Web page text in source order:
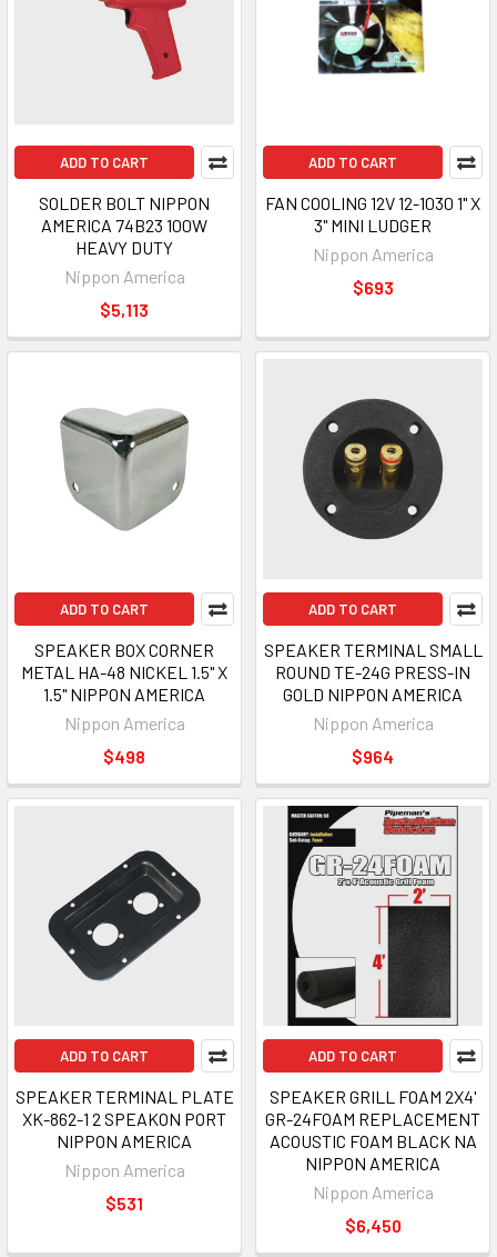
ADD TO CART
SOLDER BOLT NIPPON
AMERICA 74B23 100W
HEAVY DUTY
Nippon America
$5,113
ADD TO CART
FAN COOLING 12V 12-1030 1" X
3" MINI LUDGER
Nippon America
$693
ADD TO CART
SPEAKER BOX CORNER
METAL HA-48 NICKEL 1.5" X
1.5" NIPPON AMERICA
Nippon America
$498
ADD TO CART
SPEAKER TERMINAL SMALL
ROUND TE-24G PRESS-IN
GOLD NIPPON AMERICA
Nippon America
$964
ADD TO CART
SPEAKER TERMINAL PLATE
XK-862-1 2 SPEAKON PORT
NIPPON AMERICA
Nippon America
$531
ADD TO CART
SPEAKER GRILL FOAM 2X4'
GR-24FOAM REPLACEMENT
ACOUSTIC FOAM BLACK NA
NIPPON AMERICA
Nippon America
$6,450